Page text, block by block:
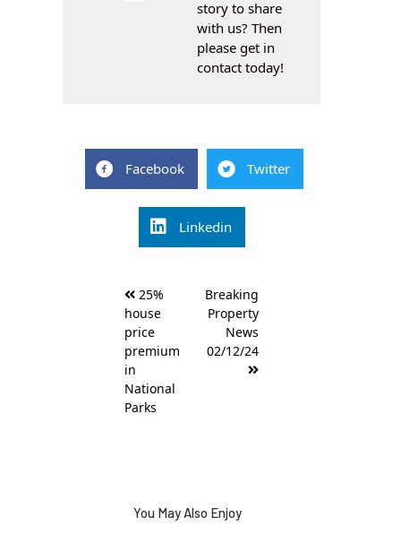
story to share
with us? Then
please get in
contact today!
Facebook Twitter
Linkedin
navigation
25%
house
price
premium
in
National
Parks
Breaking
Property
News
02/12/24
You May Also Enjoy